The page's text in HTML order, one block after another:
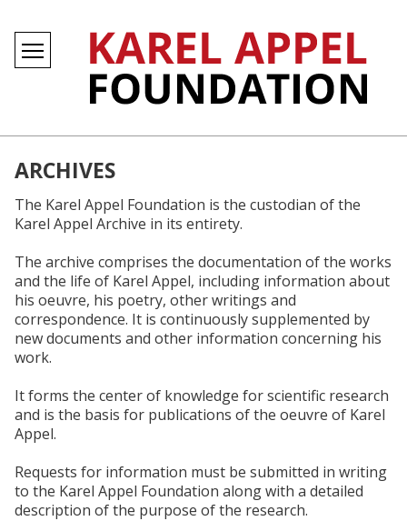
ARCHIVES
The Karel Appel Foundation is the custodian of the
Karel Appel Archive in its entirety.
The archive comprises the documentation of the works
and the life of Karel Appel, including information about
his oeuvre, his poetry, other writings and
correspondence. It is continuously supplemented by
new documents and other information concerning his
work.
It forms the center of knowledge for scientific research
and is the basis for publications of the oeuvre of Karel
Appel.
Requests for information must be submitted in writing
to the Karel Appel Foundation along with a detailed
description of the purpose of the research.